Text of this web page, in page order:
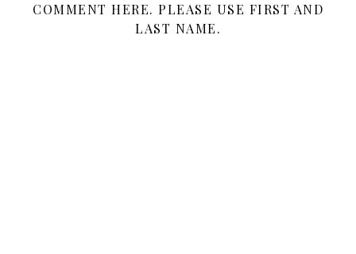
COMMENT HERE. PLEASE USE FIRST AND
LAST NAME.